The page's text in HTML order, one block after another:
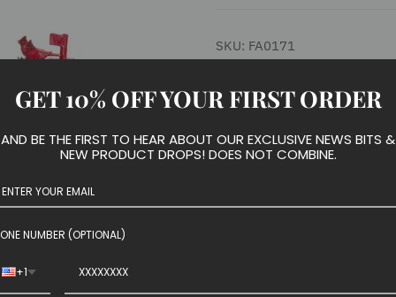
SKU: FA0171
We have run out of stock for
This 10.5-inch Fabriché™
your holiday décor or
GET 10% OFF YOUR FIRST ORDER
AND BE THE FIRST TO HEAR ABOUT OUR EXCLUSIVE NEWS BITS &
NEW PRODUCT DROPS! DOES NOT COMBINE.
NUMBER (OPTIONAL)
+1